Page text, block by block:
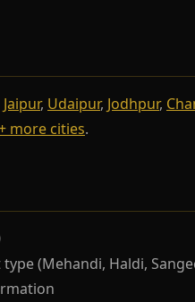
Jaipur, Udaipur, Jodhpur,
more cities.
(Mehandi, Haldi,